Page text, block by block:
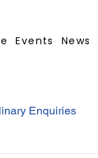
Events News
Enquiries